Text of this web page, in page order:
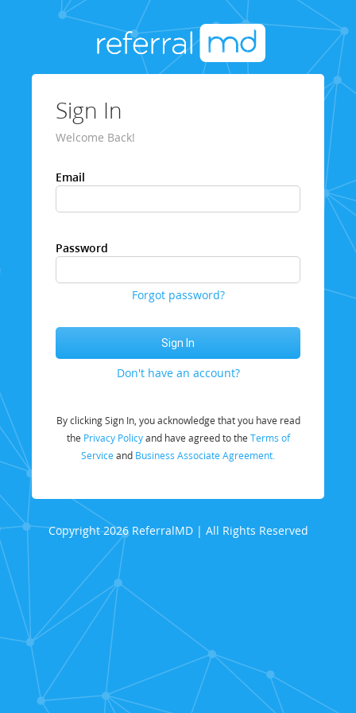
Sign In
Welcome Back!
Email
Password
Forgot password?
Don't have an account?
By clicking Sign In, you acknowledge that you have read
the Privacy Policyand have agreed to the Terms of
Service and Business Associate Agreement.
Copyright 2026 ReferralMD | All Rights Reserved